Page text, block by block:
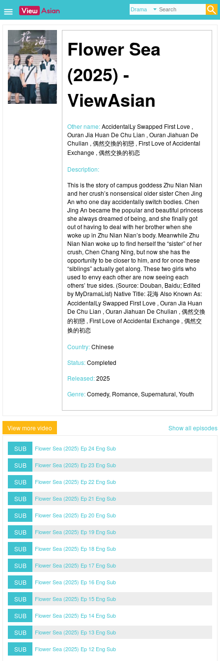
Flower Sea
(2025) -
ViewAsian
Other name:AccidentalLy Swapped First Love ,
Ouran Jia Huan De Chu Lian , Ouran Jiahuan De
Chulian , 偶然交換的初戀 , First Love of Accidental
Exchange , 偶然交换的初恋
Description:
This is the story of campus goddess Zhu Nian Nian
and her crush’s nonsensical older sister Chen Jing
An who one day accidentally switch bodies. Chen
Jing An became the popular and beautiful princess
she always dreamed of being, and she finally got
out of having to deal with her brother when she
woke up in Zhu Nian Nian’s body. Meanwhile Zhu
Nian Nian woke up to find herself the “sister” of her
crush, Chen Chang Ning, but now she has the
opportunity to be closer to him, and for once these
“siblings” actually get along. These two girls who
used to envy each other are now seeing each
others’ true sides. (Source: Douban, Baidu; Edited
by MyDramaList) Native Title: 花海 Also Known As:
AccidentalLy Swapped First Love , Ouran Jia Huan
De Chu Lian , Ouran Jiahuan De Chulian , 偶然交換
的初戀 , First Love of Accidental Exchange , 偶然交
换的初恋
Country:Chinese
Status:Completed
Released:2025
Genre:Comedy, Romance, Supernatural, Youth
View more video Show all episodes
SUB Flower Sea (2025) Ep 24 Eng Sub
SUB Flower Sea (2025) Ep 23 Eng Sub
SUB Flower Sea (2025) Ep 22 Eng Sub
SUB Flower Sea (2025) Ep 21 Eng Sub
SUB Flower Sea (2025) Ep 20 Eng Sub
SUB Flower Sea (2025) Ep 19 Eng Sub
SUB Flower Sea (2025) Ep 18 Eng Sub
SUB Flower Sea (2025) Ep 17 Eng Sub
SUB Flower Sea (2025) Ep 16 Eng Sub
SUB Flower Sea (2025) Ep 15 Eng Sub
SUB Flower Sea (2025) Ep 14 Eng Sub
SUB Flower Sea (2025) Ep 13 Eng Sub
SUB Flower Sea (2025) Ep 12 Eng Sub